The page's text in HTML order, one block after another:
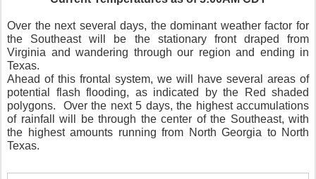
Over the next several days, the dominant weather factor for
the Southeast will be the stationary front draped from
Virginia and wandering through our region and ending in
Texas.
Ahead of this frontal system, we will have several areas of
potential flash flooding, as indicated by the Red shaded
polygons.
Over the next 5 days, the highest accumulations
of rainfall will be through the center of the Southeast, with
the highest amounts running from North Georgia to North
Texas.